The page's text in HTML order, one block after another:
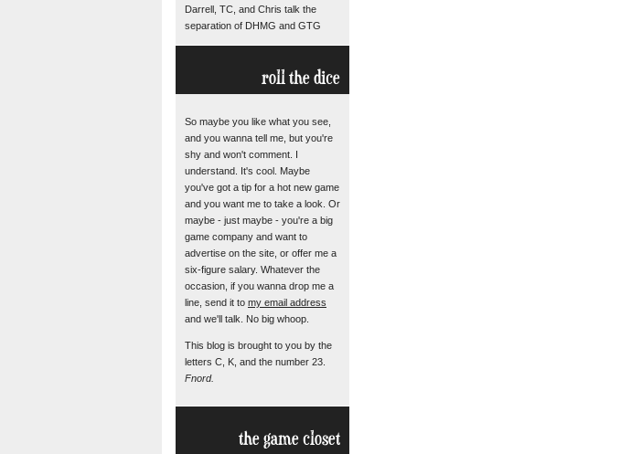
Darrell, TC, and Chris talk the
separation of DHMG and GTG
roll the dice
So maybe you like what you see,
and you wanna tell me, but you're
shy and won't comment. I
understand. It's cool. Maybe
you've got a tip for a hot new game
and you want me to take a look. Or
maybe - just maybe - you're a big
game company and want to
advertise on the site, or offer me a
six-figure salary. Whatever the
occasion, if you wanna drop me a
line, send it to my email address
and we'll talk. No big whoop.
This blog is brought to you by the
letters C, K, and the number 23.
Fnord.
the game closet